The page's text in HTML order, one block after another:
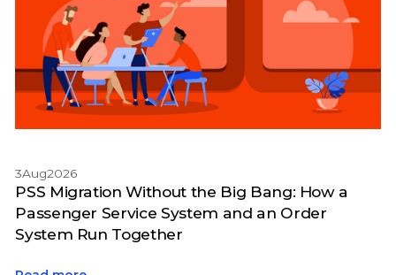
3Aug2026
PSS Migration Without the Big Bang: How a
Passenger Service System and an Order
System Run Together